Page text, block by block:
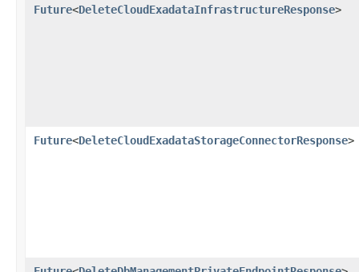
Future<DeleteCloudExadataInfrastructureResponse>
Future<DeleteCloudExadataStorageConnectorResponse>